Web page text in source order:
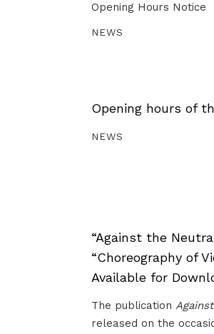
Opening Hours Notice
NEWS
Opening hours of
NEWS
“Against the
“Choreography of
Available for
The publication
released on the